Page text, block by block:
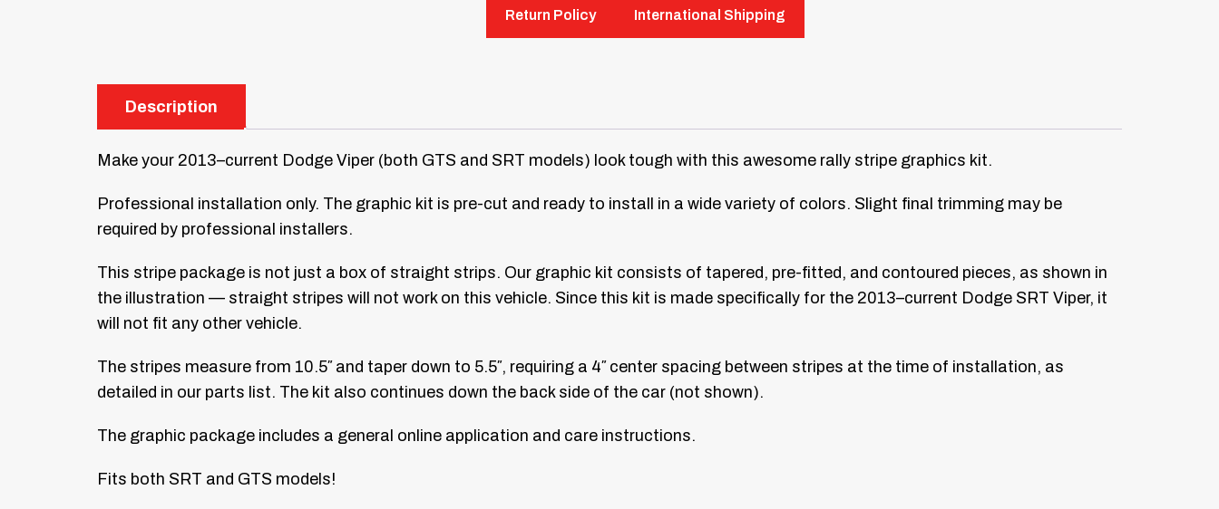
Return Policy International Shipping
Description
Make your 2013–current Dodge Viper (both GTS and SRT models) look tough with this awesome rally stripe graphics kit.
Professional installation only. The graphic kit is pre-cut and ready to install in a wide variety of colors. Slight final trimming may be
required by professional installers.
This stripe package is not just a box of straight strips. Our graphic kit consists of tapered, pre-fitted, and contoured pieces, as shown in
the illustration — straight stripes will not work on this vehicle. Since this kit is made specifically for the 2013–current Dodge SRT Viper, it
will not fit any other vehicle.
The stripes measure from 10.5″ and taper down to 5.5″, requiring a 4″ center spacing between stripes at the time of installation, as
detailed in our parts list. The kit also continues down the back side of the car (not shown).
The graphic package includes a general online application and care instructions.
Fits both SRT and GTS models!